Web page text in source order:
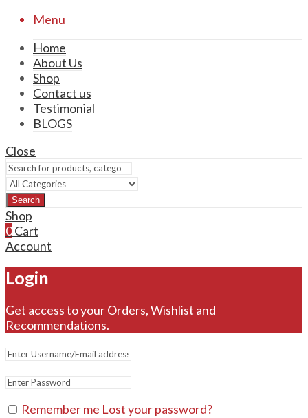
Menu
Home
About Us
Shop
Contact us
Testimonial
BLOGS
Close
Search
Shop
0Cart
Account
Login
Get access to your Orders, Wishlist and
Recommendations.
Remember me Lost your password?